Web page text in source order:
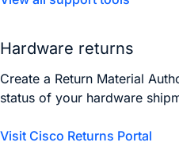
Hardware returns
Create a Return Material
status of your hardware
Visit Cisco Returns Portal